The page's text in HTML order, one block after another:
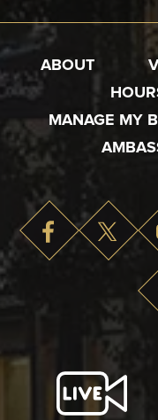
ABOUT
MANAGE MY